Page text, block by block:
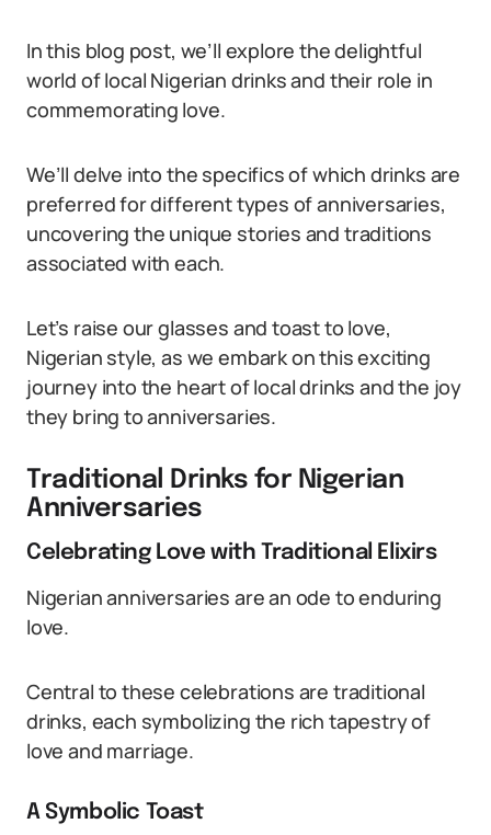
In this blog post, we’ll explore the delightful
world of local Nigerian drinks and their role in
commemorating love.
We’ll delve into the specifics of which drinks are
preferred for different types of anniversaries,
uncovering the unique stories and traditions
associated with each.
Let’s raise our glasses and toast to love,
Nigerian style, as we embark on this exciting
journey into the heart of local drinks and the joy
they bring to anniversaries.
Traditional Drinks for Nigerian
Anniversaries
Celebrating Love with Traditional Elixirs
Nigerian anniversaries are an ode to enduring
love.
Central to these celebrations are traditional
drinks, each symbolizing the rich tapestry of
love and marriage.
A Symbolic Toast